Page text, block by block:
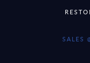
SALES